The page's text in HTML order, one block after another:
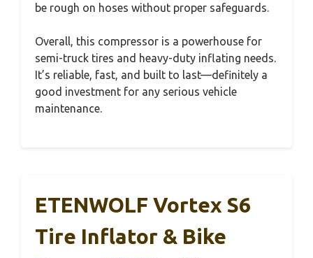
be rough on hoses without proper safeguards.
Overall, this compressor is a powerhouse for
semi-truck tires and heavy-duty inflating needs.
It’s reliable, fast, and built to last—definitely a
good investment for any serious vehicle
maintenance.
ETENWOLF Vortex S6
Tire Inflator & Bike